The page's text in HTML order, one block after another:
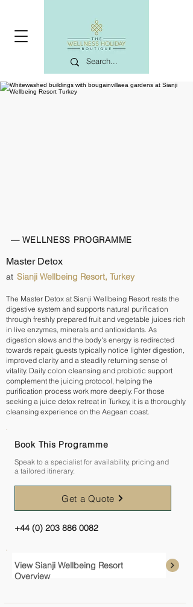
— WELLNESS PROGRAMME
Master Detox
at Sianji Wellbeing Resort, Turkey
The Master Detox at Sianji Wellbeing Resort rests the
digestive system and supports natural purification
through freshly prepared fruit and vegetable juices rich
in live enzymes, minerals and antioxidants. As
digestion slows and the body's energy is redirected
towards repair, guests typically notice lighter digestion,
improved clarity and a steadily returning sense of
vitality. Daily colon cleansing and probiotic support
complement the juicing protocol, helping the
purification process work more deeply. For those
seeking a juice detox retreat in Turkey, it is a thoroughly
cleansing experience on the Aegean coast.
Book This Programme
Speak to a specialist for availability, pricing and
a tailored itinerary.
Get a Quote
+44 (0) 203 886 0082
View Sianji Wellbeing Resort
Overview